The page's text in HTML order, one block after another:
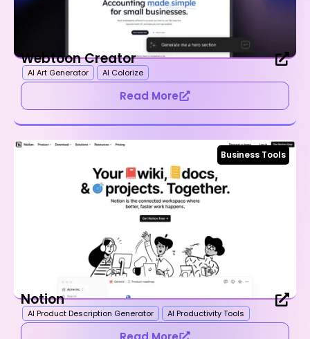
Webtoon Creator
AI Art Generator AI Colorize
Read More
Business Tools
Notion
AI Product Description Generator AI Productivity Tools